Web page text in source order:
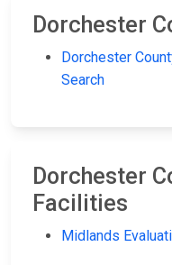
Dorchester
Dorchester
Search
Dorchester
Facilities
Midlands